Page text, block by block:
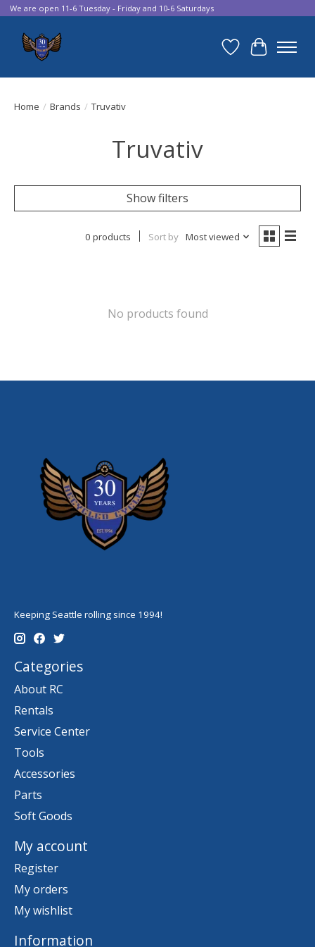
We are open 11-6 Tuesday - Friday and 10-6 Saturdays
Wish List
Cart
Home / Brands / Truvativ
Truvativ
Show filters
0 products Sort by Most viewed
No products found
Keeping Seattle rolling since 1994!
Categories
About RC
Rentals
Service Center
Tools
Accessories
Parts
Soft Goods
My account
Register
My orders
My wishlist
Information